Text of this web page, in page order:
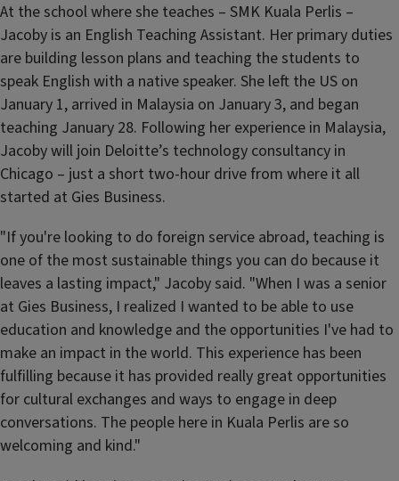
At the school where she teaches – SMK Kuala Perlis –
Jacoby is an English Teaching Assistant. Her primary duties
are building lesson plans and teaching the students to
speak English with a native speaker. She left the US on
January 1, arrived in Malaysia on January 3, and began
teaching January 28. Following her experience in Malaysia,
Jacoby will join Deloitte’s technology consultancy in
Chicago – just a short two-hour drive from where it all
started at Gies Business.
"If you're looking to do foreign service abroad, teaching is
one of the most sustainable things you can do because it
leaves a lasting impact," Jacoby said. "When I was a senior
at Gies Business, I realized I wanted to be able to use
education and knowledge and the opportunities I've had to
make an impact in the world. This experience has been
fulfilling because it has provided really great opportunities
for cultural exchanges and ways to engage in deep
conversations. The people here in Kuala Perlis are so
welcoming and kind."